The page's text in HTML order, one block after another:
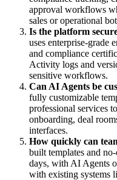
approval workflows
sales or operational
Is the platform
uses enterprise-grade
and compliance
Activity logs and
sensitive workflows.
Can AI Agents be
fully customizable
professional services
onboarding, deal
interfaces.
How quickly can
built templates and
days, with AI Agents
with existing systems